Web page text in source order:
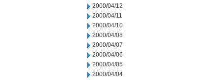
2000/04/12
2000/04/11
2000/04/10
2000/04/08
2000/04/07
2000/04/06
2000/04/05
2000/04/04